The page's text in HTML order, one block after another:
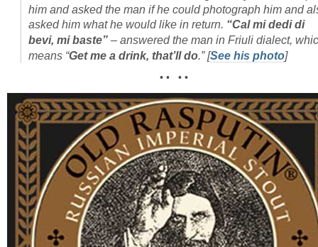
him and asked the man if he could photograph him and
asked him what he would like in return. “Cal mi dedi di
bevi, mi baste” – answered the man in Friuli dialect,
means “Get me a drink, that’ll do.”[See his photo]
• • • •